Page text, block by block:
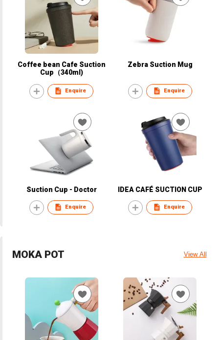
Coffee bean Cafe Suction
Cup（340ml)
Enquire
Zebra Suction Mug
Enquire
Suction Cup - Doctor
Enquire
IDEA CAFÉ SUCTION CUP
Enquire
MOKA POT View All